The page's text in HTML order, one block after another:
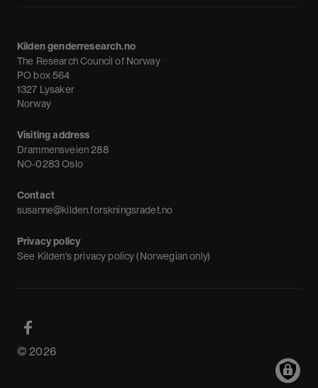
Debate
News
Newsletter
Kilden genderresearch.no
The Research Council of Norway
PO box 564
1327 Lysaker
Norway
Visiting address
Drammensveien 288
NO-0283 Oslo
Contact
susanne@kilden.forskningsradet.no
Privacy policy
See Kilden's privacy policy (Norwegian only)
© 2026